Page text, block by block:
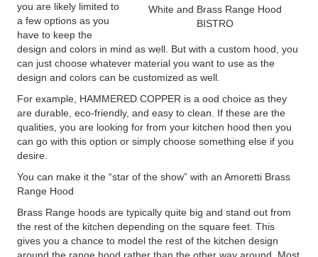
White and Brass Range Hood
BISTRO
you are likely limited to
a few options as you
have to keep the
design and colors in mind as well. But with a custom hood, you
can just choose whatever material you want to use as the
design and colors can be customized as well.
For example, HAMMERED COPPER is a ood choice as they
are durable, eco-friendly, and easy to clean. If these are the
qualities, you are looking for from your kitchen hood then you
can go with this option or simply choose something else if you
desire.
You can make it the “star of the show” with an Amoretti Brass
Range Hood
Brass Range hoods are typically quite big and stand out from
the rest of the kitchen depending on the square feet. This
gives you a chance to model the rest of the kitchen design